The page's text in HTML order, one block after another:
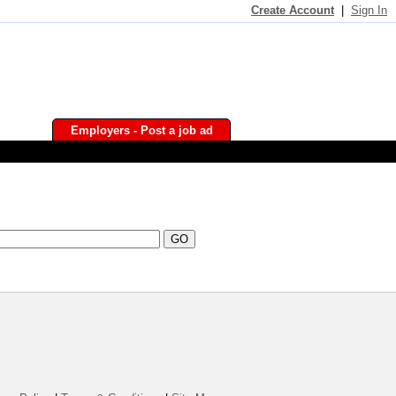
Create Account Sign In
Employers - Post a job ad